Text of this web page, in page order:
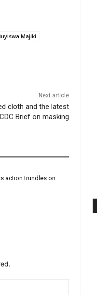
Majiki
Next article
cloth and the latest
CDC Brief on masking
action trundles on